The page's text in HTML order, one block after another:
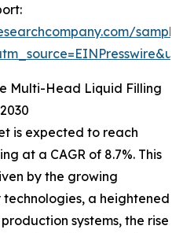
Multi-Head Liquid Filling
is expected to reach
at a CAGR of 8.7%. This
by the growing
a heightened
systems, the rise